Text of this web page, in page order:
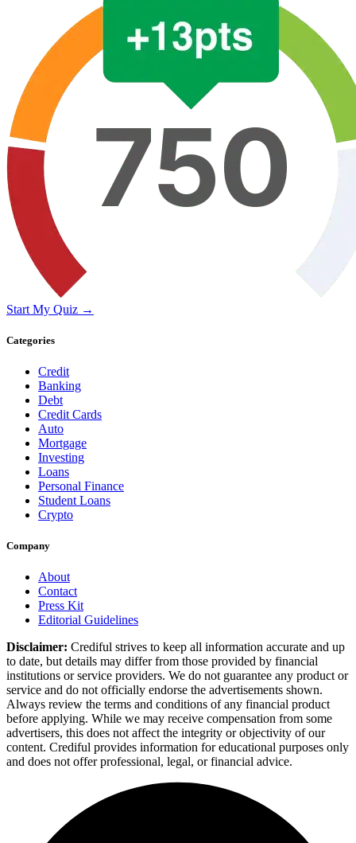
Start My Quiz →
Categories
Credit
Banking
Debt
Credit Cards
Auto
Mortgage
Investing
Loans
Personal Finance
Student Loans
Crypto
Company
About
Contact
Press Kit
Editorial Guidelines
Disclaimer: Crediful strives to keep all information accurate and up
to date, but details may differ from those provided by financial
institutions or service providers. We do not guarantee any product or
service and do not officially endorse the advertisements shown.
Always review the terms and conditions of any financial product
before applying. While we may receive compensation from some
advertisers, this does not affect the integrity or objectivity of our
content. Crediful provides information for educational purposes only
and does not offer professional, legal, or financial advice.